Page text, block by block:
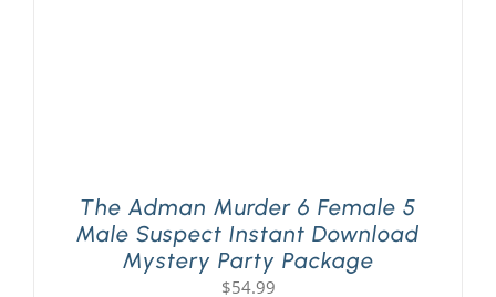
The Adman Murder 6 Female 5
Male Suspect Instant Download
Mystery Party Package
$54.99